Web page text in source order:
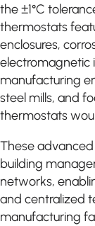
the ±1°C
thermostats
enclosures,
electromagnetic
manufacturing
steel mills, and
thermostats
These
building
networks,
and centralized
manufacturing